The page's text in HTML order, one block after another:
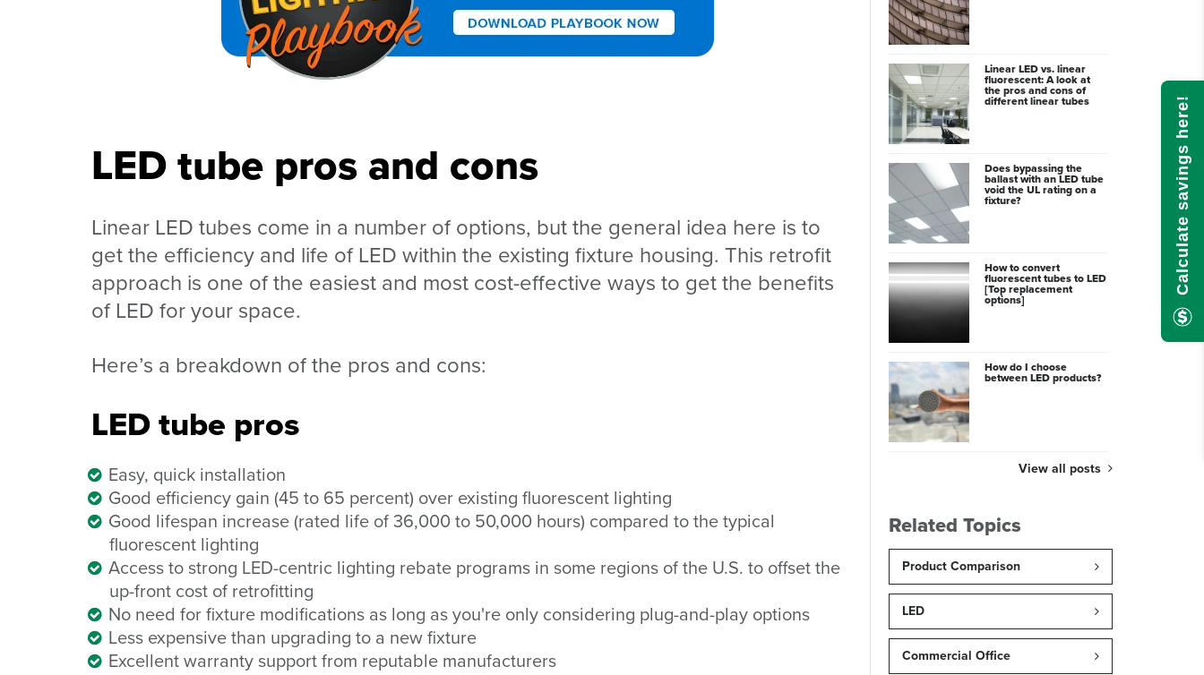
LED tube pros and cons
Linear LED tubes come in a number of options, but the general idea here is to
get the efficiency and life of LED within the existing fixture housing. This retrofit
approach is one of the easiest and most cost-effective ways to get the benefits
of LED for your space.
Here’s a breakdown of the pros and cons:
LED tube pros
Easy, quick installation
Good efficiency gain (45 to 65 percent) over existing fluorescent lighting
Good lifespan increase (rated life of 36,000 to 50,000 hours) compared to the typical
fluorescent lighting
Access to strong LED-centric lighting rebate programs in some regions of the U.S. to offset the
up-front cost of retrofitting
No need for fixture modifications as long as you're only considering plug-and-play options
Less expensive than upgrading to a new fixture
Excellent warranty support from reputable manufacturers
Linear LED vs. linear
fluorescent: A look at
the pros and cons of
different linear tubes
Does bypassing the
ballast with an LED tube
void the UL rating on a
fixture?
How to convert
fluorescent tubes to LED
[Top replacement
options]
How do I choose
between LED products?
View all posts
Related Topics
Product Comparison
LED
Commercial Office
Calculate savings here!